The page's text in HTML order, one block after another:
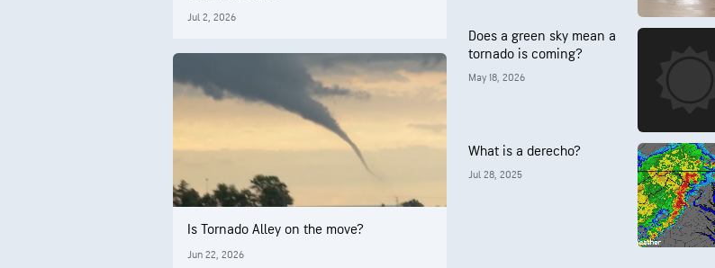
Jul 2, 2026
Is Tornado Alley on the move?
Jun 22, 2026
Does a green sky mean a
tornado is coming?
May 18, 2026
What is a derecho?
Jul 28, 2025